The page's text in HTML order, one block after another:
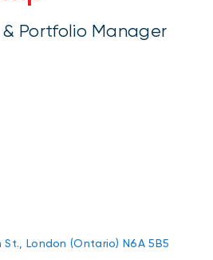
Portfolio Manager
London (Ontario) N6A 5B5